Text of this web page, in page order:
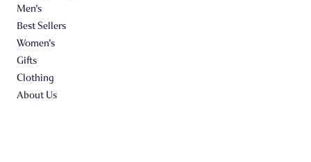
Men's
Best Sellers
Women's
Gifts
Clothing
About Us